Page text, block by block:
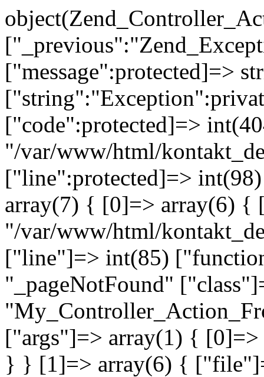
["message":protected]=>
["code":protected]=>
"/var/www/html/
["line":protected]=>
array(7) { [0]=> array(6)
"/var/www/html/
["line"]=> int(85)
"_pageNotFound"
["args"]=> array(1) {
} } [1]=> array(6) {